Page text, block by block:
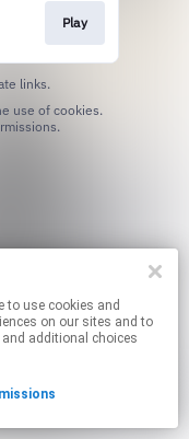
Play
links.
on our sites and to
additional choices